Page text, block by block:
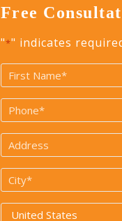
Free
"*" indicates
Name
First
Phone
Address
City
Country